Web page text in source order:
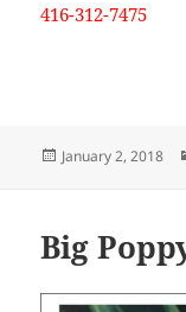
416-312-7475
Posted
January 2, 2018
Big